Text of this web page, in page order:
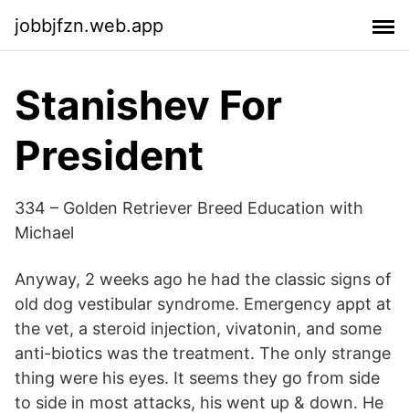
jobbjfzn.web.app
Stanishev For
President
334 – Golden Retriever Breed Education with
Michael
Anyway, 2 weeks ago he had the classic signs of
old dog vestibular syndrome. Emergency appt at
the vet, a steroid injection, vivatonin, and some
anti-biotics was the treatment. The only strange
thing were his eyes. It seems they go from side
to side in most attacks, his went up & down. He